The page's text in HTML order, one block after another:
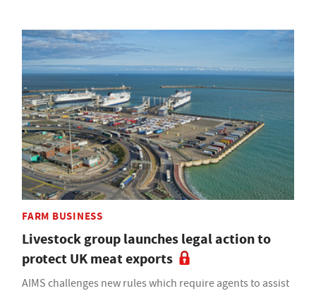
FARM BUSINESS
Livestock group launches legal action to
protect UK meat exports
AIMS challenges new rules which require agents to assist